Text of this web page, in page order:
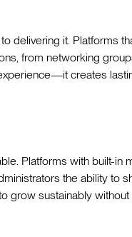
delivering it. Platforms
from networking
creates
Platforms with built-in
the ability to
grow sustainably